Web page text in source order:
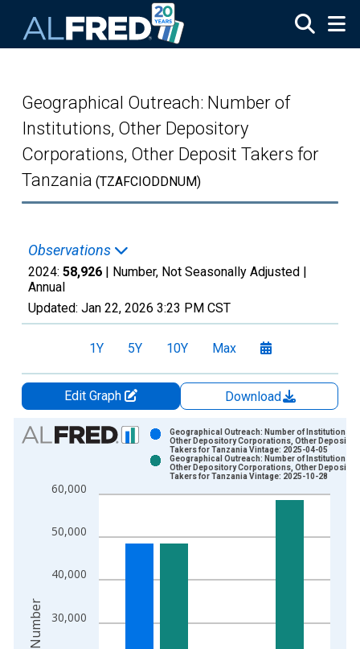
Geographical Outreach: Number of
Institutions, Other Depository
Corporations, Other Deposit Takers for
Tanzania (TZAFCIODDNUM)
Observations
2024: 58,926 | Number, Not Seasonally Adjusted |
Annual
Updated: Jan 22, 2026 3:23 PM CST
1Y 5Y 10Y Max
Edit Graph
Download
Chart
Bar chart with 2 data series.
The chart has 1 X axis displaying xAxis. Data ranges from
30,000
40,000
50,000
60,000
Geographical Outreach: Number of Institutions,
Other Depository Corporations, Other Deposit
Takers for Tanzania Vintage: 2025-04-05
Geographical Outreach: Number of Institutions,
Other Depository Corporations, Other Deposit
Takers for Tanzania Vintage: 2025-10-28
Number